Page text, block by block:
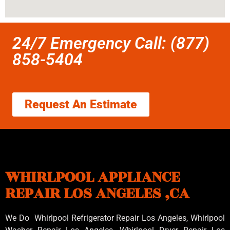
24/7 Emergency Call: (877)
858-5404
Request An Estimate
WHIRLPOOL APPLIANCE
REPAIR LOS ANGELES ,CA
We Do Whirlpool Refrigerator Repair Los Angeles, Whirlpool